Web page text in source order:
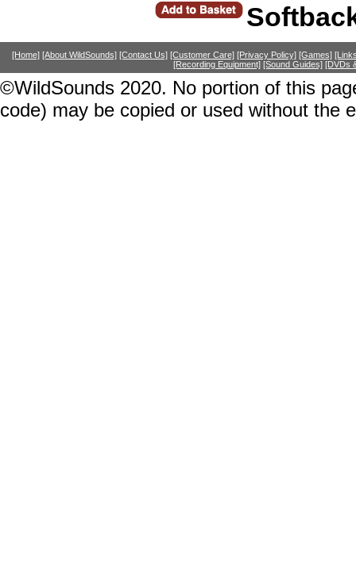
[Home] [About WildSounds] [Contact Us] [Customer Care] [Privacy Policy] [Games]
[Recording Equipment] [Sound Guides] [DVDs
©WildSounds 2020. No portion of this
code) may be copied or used without the